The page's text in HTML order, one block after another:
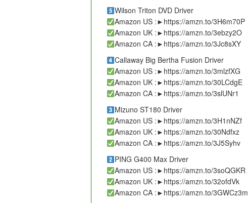
Wilson Triton DVD Driver
Amazon US :►https://amzn.to/3H6m70P
Amazon UK :►https://amzn.to/3ebzy2O
Amazon CA :►https://amzn.to/3Jc8sXY
Callaway Big Bertha Fusion Driver
Amazon US :►https://amzn.to/3mlzfXG
Amazon UK :►https://amzn.to/30LCdgE
Amazon CA :►https://amzn.to/3slUNr1
Mizuno ST180 Driver
Amazon US :►https://amzn.to/3H1nNZf
Amazon UK :►https://amzn.to/30Ndfxz
Amazon CA :►https://amzn.to/3J5Syhv
PING G400 Max Driver
Amazon US :►https://amzn.to/3soQGKR
Amazon UK :►https://amzn.to/32ofdVk
Amazon CA :►https://amzn.to/3GWCz3m